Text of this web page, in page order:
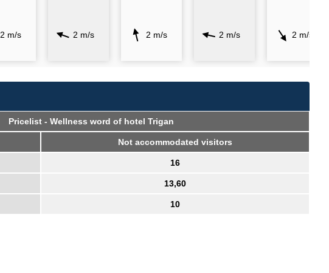
2 m/s 2 m/s 2 m/s 2 m/s 2 m/s
Pricelist - Wellness word of hotel Trigan
Not accommodated visitors
16
13,60
10